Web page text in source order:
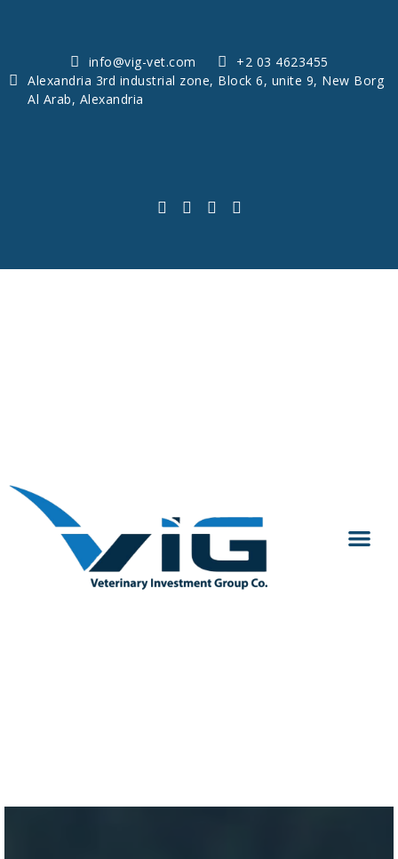
info@vig-vet.com
+2 03 4623455
Alexandria 3rd industrial zone, Block 6, unite 9, New Borg
Al Arab, Alexandria